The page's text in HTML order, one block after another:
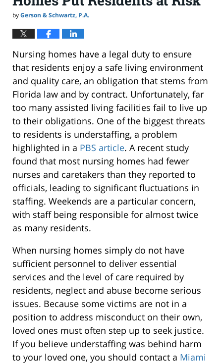
byGerson & Schwartz, P.A.
Nursing homes have a legal duty to ensure
that residents enjoy a safe living environment
and quality care, an obligation that stems from
Florida law and by contract. Unfortunately, far
too many assisted living facilities fail to live up
to their obligations. One of the biggest threats
to residents is understaffing, a problem
highlighted in a PBS article. A recent study
found that most nursing homes had fewer
nurses and caretakers than they reported to
officials, leading to significant fluctuations in
staffing. Weekends are a particular concern,
with staff being responsible for almost twice
as many residents.
When nursing homes simply do not have
sufficient personnel to deliver essential
services and the level of care required by
residents, neglect and abuse become serious
issues. Because some victims are not in a
position to address misconduct on their own,
loved ones must often step up to seek justice.
If you believe understaffing was behind harm
to your loved one, you should contact a Miami